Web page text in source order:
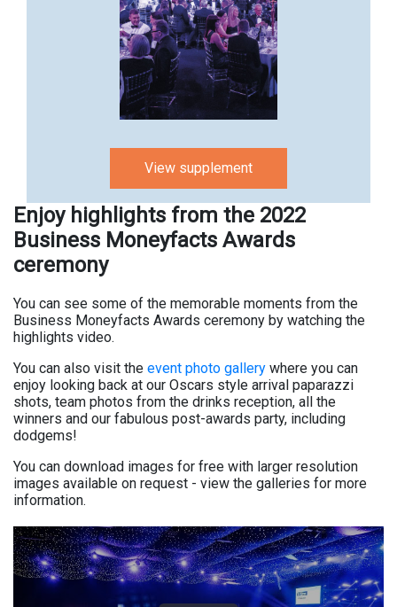
View supplement
Enjoy highlights from the 2022
Business Moneyfacts Awards
ceremony
You can see some of the memorable moments from the
Business Moneyfacts Awards ceremony by watching the
highlights video.
You can also visit the event photo gallery where you can
enjoy looking back at our Oscars style arrival paparazzi
shots, team photos from the drinks reception, all the
winners and our fabulous post-awards party, including
dodgems!
You can download images for free with larger resolution
images available on request - view the galleries for more
information.